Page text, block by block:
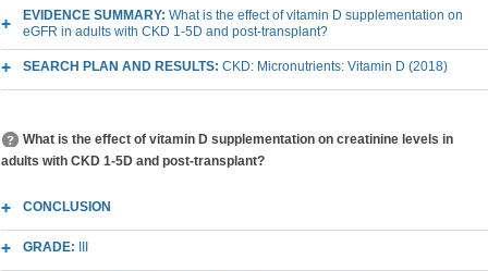
EVIDENCE SUMMARY: What is the effect of vitamin D supplementation on
eGFR in adults with CKD 1-5D and post-transplant?
SEARCH PLAN AND RESULTS: CKD: Micronutrients: Vitamin D (2018)
What is the effect of vitamin D supplementation on creatinine levels in
adults with CKD 1-5D and post-transplant?
CONCLUSION
GRADE: